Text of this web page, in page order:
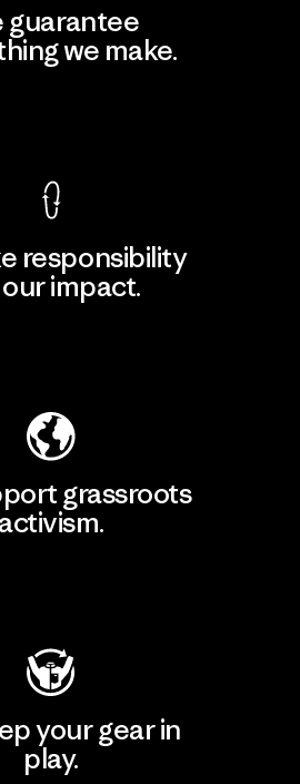
guarantee
we make.
responsibility
impact.
grassroots
activism.
your gear in
play.